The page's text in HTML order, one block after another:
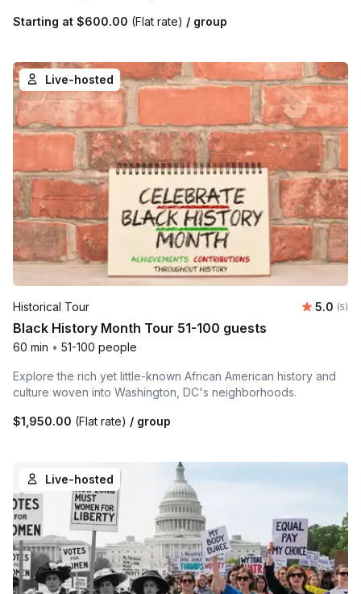
Starting at $600.00 (Flat rate) / group
Live-hosted
Historical Tour 5.0 (5)
Black History Month Tour 51-100 guests
60 min • 51-100 people
Explore the rich yet little-known African American history and
culture woven into Washington, DC's neighborhoods.
$1,950.00 (Flat rate) / group
Live-hosted